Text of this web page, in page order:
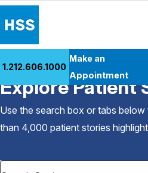
Patient Care
Health Library
Research & Education
Careers
1.212.606.1000
Make an
Appointment
Back to Patient Stories Overview
Explore Patient
Use the search box or tabs
than 4,000 patient stories